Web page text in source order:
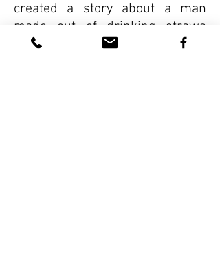
created a story about a man
made out of drinking straws
who investigated all the ways